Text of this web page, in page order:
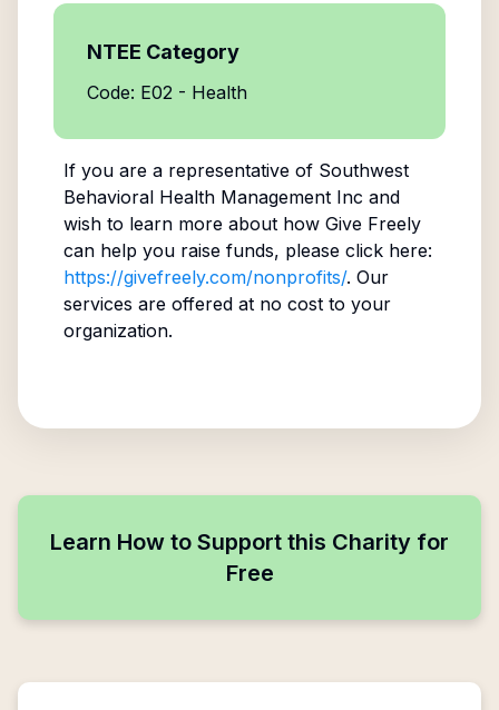
NTEE Category
Code: E02 - Health
If you are a representative of Southwest
Behavioral Health Management Inc and
wish to learn more about how Give Freely
can help you raise funds, please click here:
https://givefreely.com/nonprofits/. Our
services are offered at no cost to your
organization.
Learn How to Support this Charity for
Free